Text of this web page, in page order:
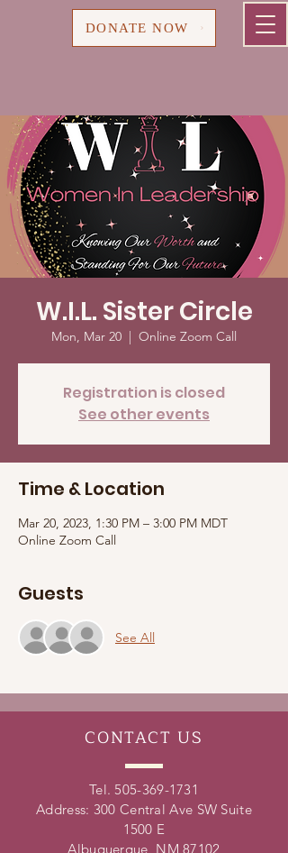
DONATE NOW
W.I.L. Sister Circle
Mon, Mar 20
  |
Online Zoom Call
Registration is closed
See other events
Time & Location
Mar 20, 2023, 1:30 PM – 3:00 PM MDT
Online Zoom Call
Guests
See All
CONTACT US
Tel. 505-369-1731
Address: 300 Central Ave SW Suite
1500 E
Albuquerque, NM 87102